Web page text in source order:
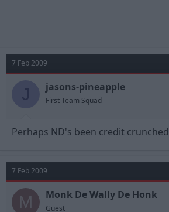
7 Feb 2009
jasons-pineapple
First Team Squad
Perhaps ND's been credit crunched
7 Feb 2009
M Monk De Wally De Honk
Guest